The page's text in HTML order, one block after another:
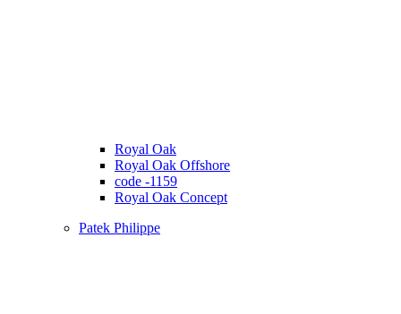
Royal Oak
Royal Oak Offshore
code -1159
Royal Oak Concept
Patek Philippe